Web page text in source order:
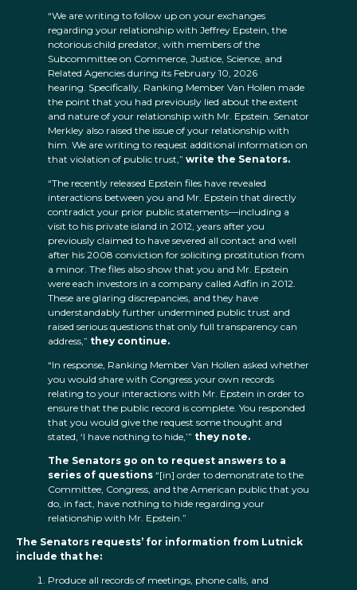
“We are writing to follow up on your exchanges
regarding your relationship with Jeffrey Epstein, the
notorious child predator, with members of the
Subcommittee on Commerce, Justice, Science, and
Related Agencies during its February 10, 2026
hearing. Specifically, Ranking Member Van Hollen made
the point that you had previously lied about the extent
and nature of your relationship with Mr. Epstein. Senator
Merkley also raised the issue of your relationship with
him. We are writing to request additional information on
that violation of public trust,” write the Senators.
“The recently released Epstein files have revealed
interactions between you and Mr. Epstein that directly
contradict your prior public statements—including a
visit to his private island in 2012, years after you
previously claimed to have severed all contact and well
after his 2008 conviction for soliciting prostitution from
a minor. The files also show that you and Mr. Epstein
were each investors in a company called Adfin in 2012.
These are glaring discrepancies, and they have
understandably further undermined public trust and
raised serious questions that only full transparency can
address,” they continue.
“In response, Ranking Member Van Hollen asked whether
you would share with Congress your own records
relating to your interactions with Mr. Epstein in order to
ensure that the public record is complete. You responded
that you would give the request some thought and
stated, ‘I have nothing to hide,’” they note.
The Senators go on to request answers to a
series of questions “[in] order to demonstrate to the
Committee, Congress, and the American public that you
do, in fact, have nothing to hide regarding your
relationship with Mr. Epstein.”
The Senators requests’ for information from Lutnick
include that he:
Produce all records of meetings, phone calls, and